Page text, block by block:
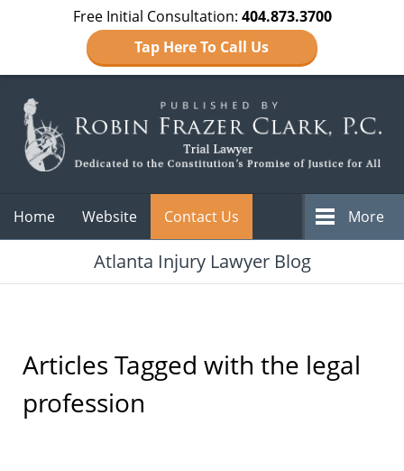
Free Initial Consultation: 404.873.3700
Tap Here To Call Us
Home Website Contact Us More
Atlanta Injury Lawyer Blog
Articles Tagged with the legal
profession